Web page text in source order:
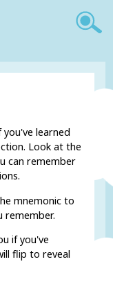
learned
Look at the
can remember
mnemonic to
remember.
if you've
flip to reveal